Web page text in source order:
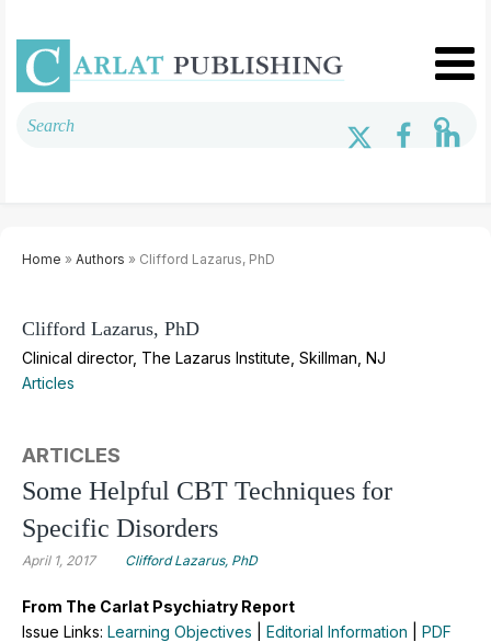
Home » Authors » Clifford Lazarus, PhD
Clifford Lazarus, PhD
Clinical director, The Lazarus Institute, Skillman, NJ
Articles
ARTICLES
Some Helpful CBT Techniques for
Specific Disorders
April 1, 2017 Clifford Lazarus, PhD
From The Carlat Psychiatry Report
Issue Links: Learning Objectives Editorial Information
PDF